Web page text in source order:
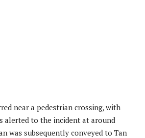
near a pedestrian crossing, with
alerted to the incident at around
was subsequently conveyed to Tan